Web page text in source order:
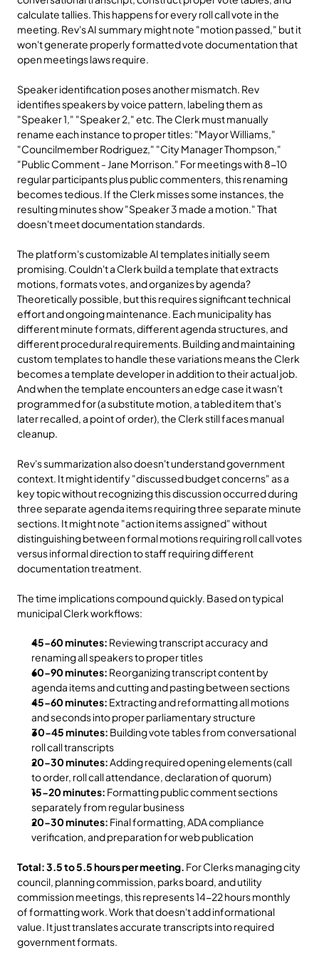
calculate tallies. This happens for every roll call vote in the
meeting. Rev's AI summary might note "motion passed," but it
won't generate properly formatted vote documentation that
open meetings laws require.
Speaker identification poses another mismatch. Rev
identifies speakers by voice pattern, labeling them as
"Speaker 1," "Speaker 2," etc. The Clerk must manually
rename each instance to proper titles: "Mayor Williams,"
"Councilmember Rodriguez," "City Manager Thompson,"
"Public Comment - Jane Morrison." For meetings with 8-10
regular participants plus public commenters, this renaming
becomes tedious. If the Clerk misses some instances, the
resulting minutes show "Speaker 3 made a motion." That
doesn't meet documentation standards.
The platform's customizable AI templates initially seem
promising. Couldn't a Clerk build a template that extracts
motions, formats votes, and organizes by agenda?
Theoretically possible, but this requires significant technical
effort and ongoing maintenance. Each municipality has
different minute formats, different agenda structures, and
different procedural requirements. Building and maintaining
custom templates to handle these variations means the Clerk
becomes a template developer in addition to their actual job.
And when the template encounters an edge case it wasn't
programmed for (a substitute motion, a tabled item that's
later recalled, a point of order), the Clerk still faces manual
cleanup.
Rev's summarization also doesn't understand government
context. It might identify "discussed budget concerns" as a
key topic without recognizing this discussion occurred during
three separate agenda items requiring three separate minute
sections. It might note "action items assigned" without
distinguishing between formal motions requiring roll call votes
versus informal direction to staff requiring different
documentation treatment.
The time implications compound quickly. Based on typical
municipal Clerk workflows:
45-60 minutes: Reviewing transcript accuracy and
renaming all speakers to proper titles
60-90 minutes: Reorganizing transcript content by
agenda items and cutting and pasting between sections
45-60 minutes: Extracting and reformatting all motions
and seconds into proper parliamentary structure
30-45 minutes: Building vote tables from conversational
roll call transcripts
20-30 minutes: Adding required opening elements (call
to order, roll call attendance, declaration of quorum)
15-20 minutes: Formatting public comment sections
separately from regular business
20-30 minutes: Final formatting, ADA compliance
verification, and preparation for web publication
Total: 3.5 to 5.5 hours per meeting. For Clerks managing city
council, planning commission, parks board, and utility
commission meetings, this represents 14-22 hours monthly
of formatting work. Work that doesn't add informational
value. It just translates accurate transcripts into required
government formats.